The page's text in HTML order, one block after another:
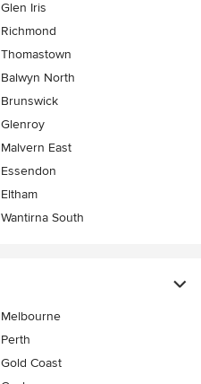
Glen Iris
Richmond
Thomastown
Balwyn North
Brunswick
Glenroy
Malvern East
Essendon
Eltham
Wantirna South
Melbourne
Perth
Gold Coast